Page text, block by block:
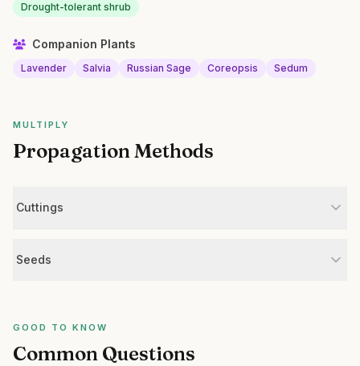
Drought-tolerant shrub
Companion Plants
Lavender Salvia Russian Sage Coreopsis Sedum
MULTIPLY
Propagation Methods
Cuttings
Seeds
GOOD TO KNOW
Common Questions